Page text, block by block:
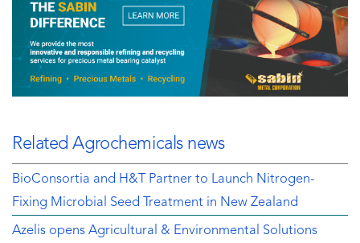
Related Agrochemicals news
BioConsortia and H&T Partner to Launch Nitrogen-
Fixing Microbial Seed Treatment in New Zealand
Azelis opens Agricultural & Environmental Solutions